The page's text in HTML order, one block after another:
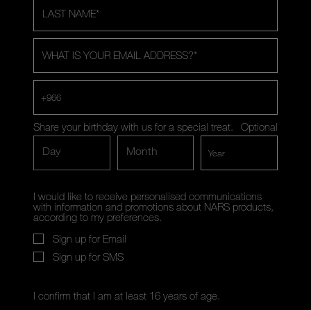
LAST NAME*
WHAT IS YOUR EMAIL ADDRESS?*
+966
Share your birthday with us for a special treat.
Optional
Day
Month
I would like to receive personalised communications
with information and promotions about NARS products,
according to my preferences.
Sign up for Email
Sign up for SMS
I confirm that I am at least 16 years of age.